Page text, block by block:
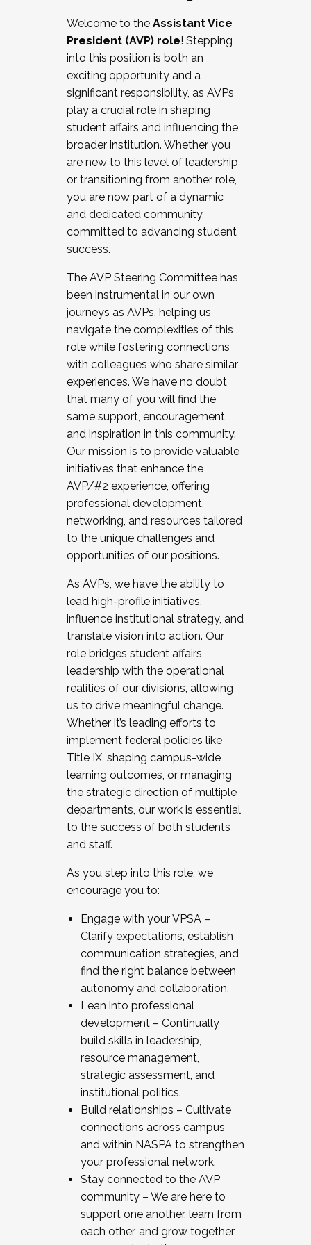
Working and operating with labor
relations/collective bargaining
Collaborating with academic affairs
Navigating politics
New laws and policies
Mental health of students/staff
...And much more.
JOIN A COHORT: We are now recruiting for
the Fall 2025 Cohort . Interested in joining a
cohort and/or becoming a Cohort
Facilitator complete the application by
December 5, 2025.
Welcome to the Assistant Vice
President (AVP) role! Stepping
into this position is both an
exciting opportunity and a
significant responsibility, as AVPs
play a crucial role in shaping
student affairs and influencing the
broader institution. Whether you
are new to this level of leadership
or transitioning from another role,
you are now part of a dynamic
and dedicated community
committed to advancing student
success.
The AVP Steering Committee has
been instrumental in our own
journeys as AVPs, helping us
navigate the complexities of this
role while fostering connections
with colleagues who share similar
experiences. We have no doubt
that many of you will find the
same support, encouragement,
and inspiration in this community.
Our mission is to provide valuable
initiatives that enhance the
AVP/#2 experience, offering
professional development,
networking, and resources tailored
to the unique challenges and
opportunities of our positions.
As AVPs, we have the ability to
lead high-profile initiatives,
influence institutional strategy, and
translate vision into action. Our
role bridges student affairs
leadership with the operational
realities of our divisions, allowing
us to drive meaningful change.
Whether it’s leading efforts to
implement federal policies like
Title IX, shaping campus-wide
learning outcomes, or managing
the strategic direction of multiple
departments, our work is essential
to the success of both students
and staff.
As you step into this role, we
encourage you to:
Engage with your VPSA –
Clarify expectations, establish
communication strategies, and
find the right balance between
autonomy and collaboration.
Lean into professional
development – Continually
build skills in leadership,
resource management,
strategic assessment, and
institutional politics.
Build relationships – Cultivate
connections across campus
and within NASPA to strengthen
your professional network.
Stay connected to the AVP
community – We are here to
support one another, learn from
each other, and grow together